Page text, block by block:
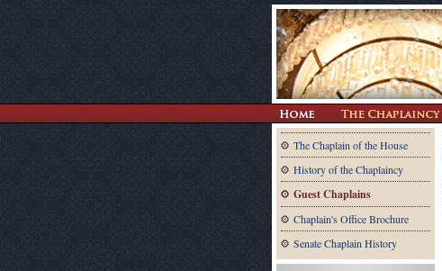
The Chaplain of the House
History of the Chaplaincy
Guest Chaplains
Chaplain's Office Brochure
Senate Chaplain History